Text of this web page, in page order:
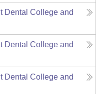
Dental College and
Dental College and
Dental College and